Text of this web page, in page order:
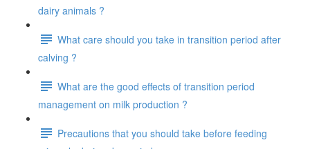
dairy animals ?
What care should you take in transition period after
calving ?
What are the good effects of transition period
management on milk production ?
Precautions that you should take before feeding